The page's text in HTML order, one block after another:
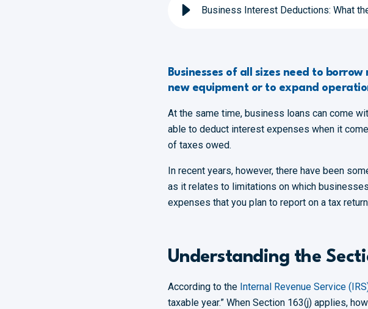
Business Interest Deductions: What
Businesses of all sizes need to
new equipment or to expand
At the same time, business loans can come
able to deduct interest expenses when it
of taxes owed.
In recent years, however, there have been
as it relates to limitations on which
expenses that you plan to report on a tax
Understanding the
According to the Internal Revenue Service
taxable year.” When Section 163(j) applies,